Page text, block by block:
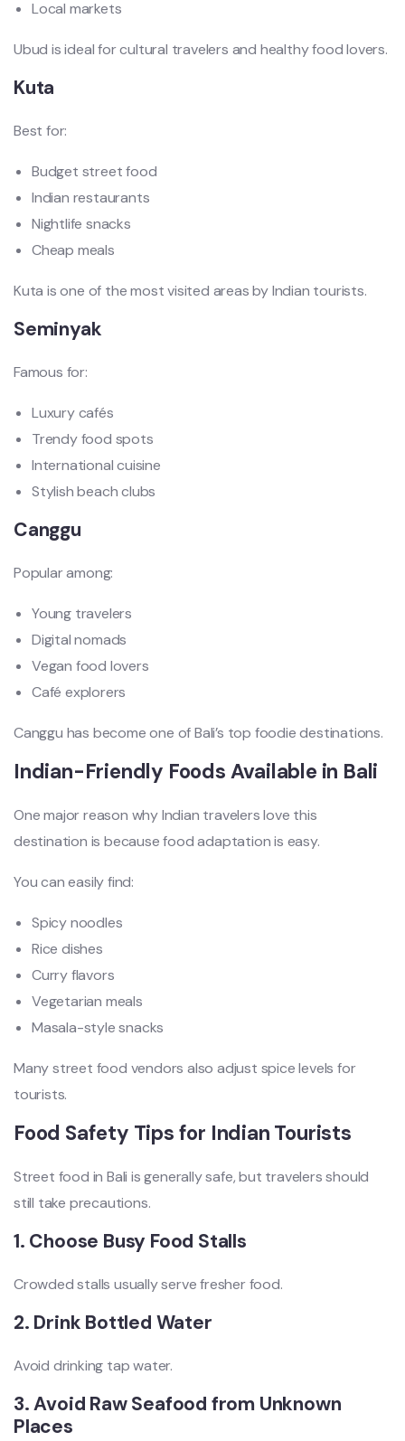
Local markets
Ubud is ideal for cultural travelers and healthy food lovers.
Kuta
Best for:
Budget street food
Indian restaurants
Nightlife snacks
Cheap meals
Kuta is one of the most visited areas by Indian tourists.
Seminyak
Famous for:
Luxury cafés
Trendy food spots
International cuisine
Stylish beach clubs
Canggu
Popular among:
Young travelers
Digital nomads
Vegan food lovers
Café explorers
Canggu has become one of Bali’s top foodie destinations.
Indian-Friendly Foods Available in Bali
One major reason why Indian travelers love this
destination is because food adaptation is easy.
You can easily find:
Spicy noodles
Rice dishes
Curry flavors
Vegetarian meals
Masala-style snacks
Many street food vendors also adjust spice levels for
tourists.
Food Safety Tips for Indian Tourists
Street food in Bali is generally safe, but travelers should
still take precautions.
1. Choose Busy Food Stalls
Crowded stalls usually serve fresher food.
2. Drink Bottled Water
Avoid drinking tap water.
3. Avoid Raw Seafood from Unknown
Places